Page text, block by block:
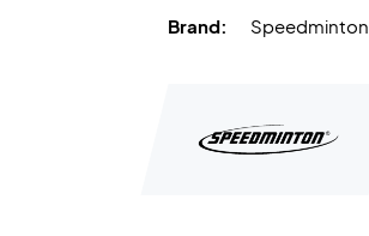
Brand: Speedminton